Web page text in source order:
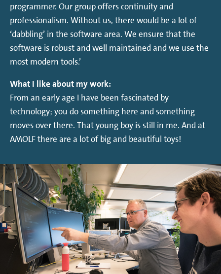
programmer. Our group offers continuity and
professionalism. Without us, there would be a lot of
‘dabbling’ in the software area. We ensure that the
software is robust and well maintained and we use the
most modern tools.’
What I like about my work:
From an early age I have been fascinated by
technology; you do something here and something
moves over there. That young boy is still in me. And at
AMOLF there are a lot of big and beautiful toys!